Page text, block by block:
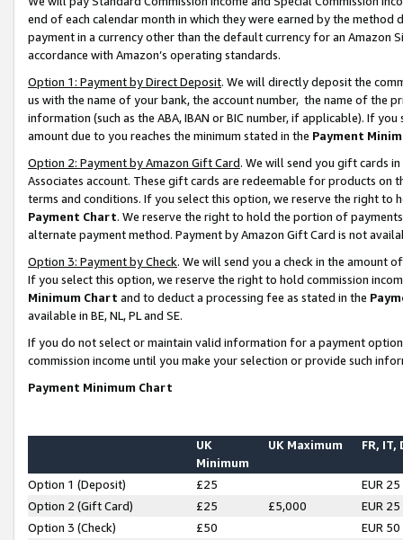
end of each calendar month in which they were earned by the
payment in a currency other than the default currency for an Amazon
accordance with Amazon’s operating standards.
Option 1: Payment by Direct Deposit. We will directly deposit the
us with the name of your bank, the account number, the name of the
information (such as the ABA, IBAN or BIC number, if applicable). If
amount due to you reaches the minimum stated in the Payment
Option 2: Payment by Amazon Gift Card. We will send you gift cards
Associates account. These gift cards are redeemable for products on
terms and conditions. If you select this option, we reserve the right to
Payment Chart. We reserve the right to hold the portion of
alternate payment method. Payment by Amazon Gift Card is not
Option 3: Payment by Check. We will send you a check in the amount
If you select this option, we reserve the right to hold commission
Minimum Chart and to deduct a processing fee as stated in the
available in BE, NL, PL and SE.
If you do not select or maintain valid information for a payment
commission income until you make your selection or provide such
Payment Minimum Chart
UK
Minimum
UK Maximum FR, IT,
Option 1 (Deposit) £25
EUR 25
Option 2 (Gift Card)
£25 £5,000
EUR 25
Option 3 (Check)
£50
EUR 50